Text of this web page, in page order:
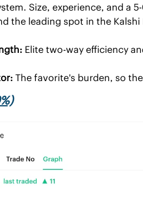
Size, experience, and a
the leading spot in the
Elite two-way efficiency
The favorite's burden, so